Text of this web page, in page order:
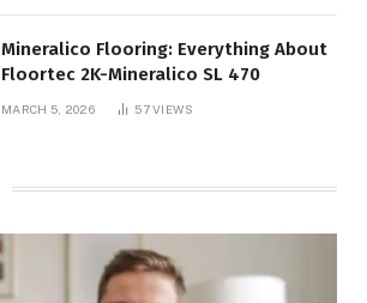
Mineralico Flooring: Everything About
Floortec 2K-Mineralico SL 470
MARCH 5, 2026 57VIEWS